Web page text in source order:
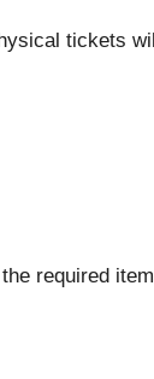
tickets
required